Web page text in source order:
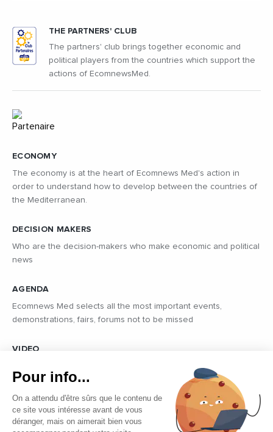
ECONOMY
The economy is at the heart of Ecomnews Med's action in
order to understand how to develop between the countries of
the Mediterranean.
DECISION MAKERS
Who are the decision-makers who make economic and political
news
AGENDA
Ecomnews Med selects all the most important events,
demonstrations, fairs, forums not to be missed
VIDEO
Find all the reports and interviews in the field carried out by our
professional journalists on the most dynamic regional players
THE PARTNERS' CLUB
The partners' club brings together economic and
political players from the countries which support the
actions of EcomnewsMed.
Pour info...
On a attendu d'être sûrs que le contenu de
ce site vous intéresse avant de vous
déranger, mais on aimerait bien vous